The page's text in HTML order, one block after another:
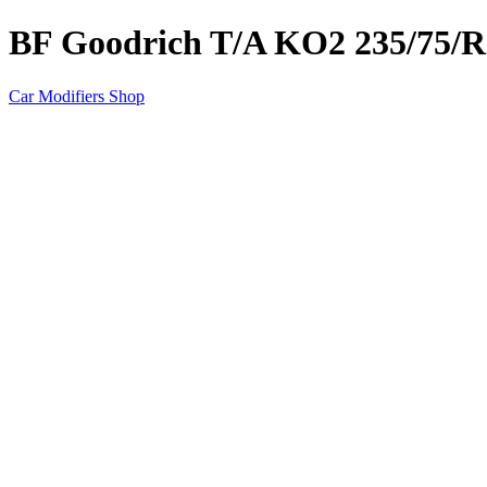
BF Goodrich T/A KO2 235/75/
Car Modifiers Shop